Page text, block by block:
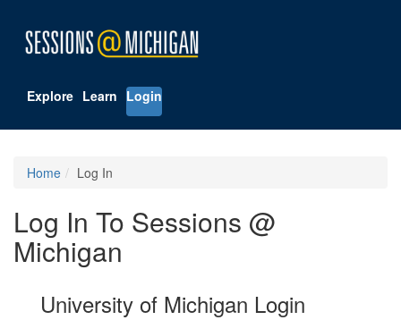
Explore Learn Login
Home Log In
Log In To Sessions @
Michigan
University of Michigan Login